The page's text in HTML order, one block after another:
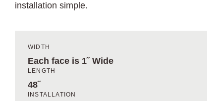
installation simple.
WIDTH
Each face is 1˝ Wide
LENGTH
48˝
INSTALLATION